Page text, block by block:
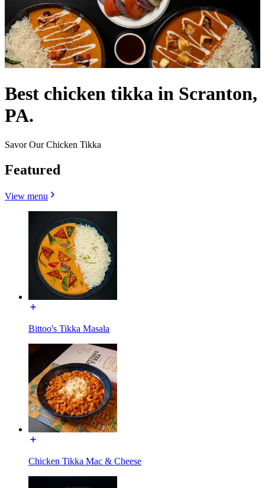
Best chicken tikka in Scranton,
PA.
Savor Our Chicken Tikka
Featured
View menu
Bittoo's Tikka Masala
Chicken Tikka Mac & Cheese